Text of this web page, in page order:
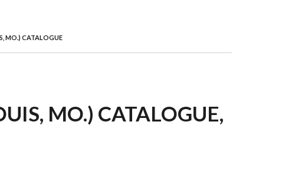
MO.) CATALOGUE
MO.) CATALOGUE,